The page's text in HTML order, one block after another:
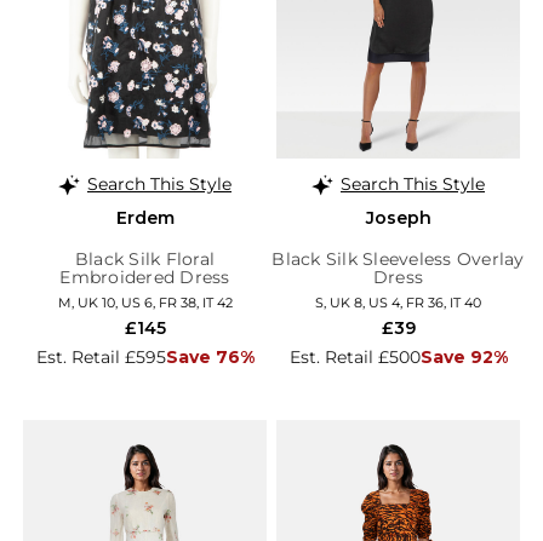
Search This Style
Erdem
Black Silk Floral
Embroidered Dress
M, UK 10, US 6, FR 38, IT 42
Est. Retail £595Save 76%
£145
Search This Style
Joseph
Black Silk Sleeveless Overlay
Dress
S, UK 8, US 4, FR 36, IT 40
Est. Retail £500Save 92%
£39